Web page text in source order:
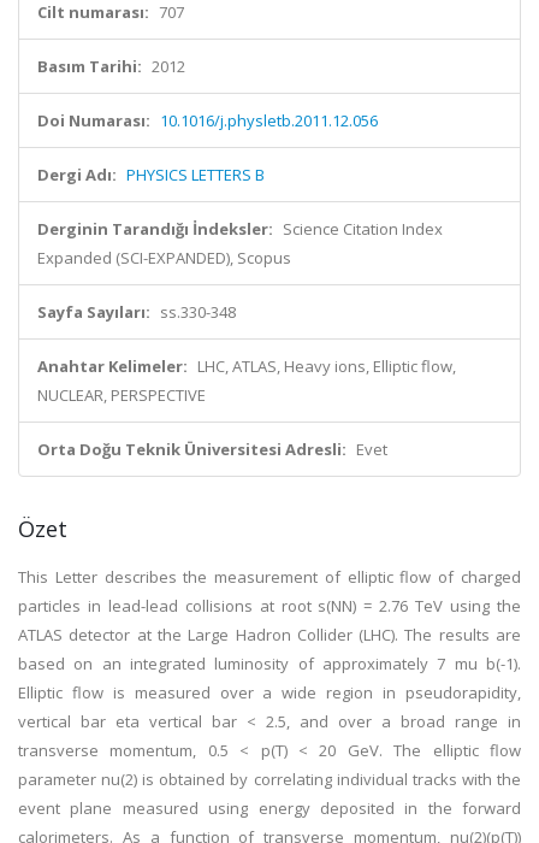
Cilt numarası: 707
Basım Tarihi: 2012
Doi Numarası: 10.1016/j.physletb.2011.12.056
Dergi Adı: PHYSICS LETTERS B
Derginin Tarandığı İndeksler: Science Citation Index
Expanded (SCI-EXPANDED), Scopus
Sayfa Sayıları: ss.330-348
Anahtar Kelimeler: LHC, ATLAS, Heavy ions, Elliptic flow,
NUCLEAR, PERSPECTIVE
Orta Doğu Teknik Üniversitesi Adresli: Evet
Özet
This Letter describes the measurement of elliptic flow of charged
particles in lead-lead collisions at root s(NN) = 2.76 TeV using the
ATLAS detector at the Large Hadron Collider (LHC). The results are
based on an integrated luminosity of approximately 7 mu b(-1).
Elliptic flow is measured over a wide region in pseudorapidity,
vertical bar eta vertical bar < 2.5, and over a broad range in
transverse momentum, 0.5 < p(T) < 20 GeV. The elliptic flow
parameter nu(2) is obtained by correlating individual tracks with the
event plane measured using energy deposited in the forward
calorimeters. As a function of transverse momentum, nu(2)(p(T))